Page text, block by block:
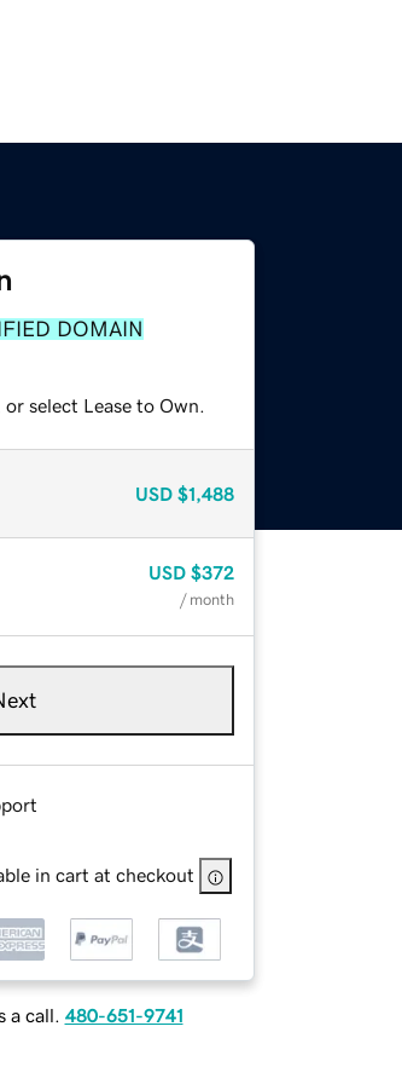
DOMAIN
select Lease to Own.
USD $1,488
USD $372
/ month
in cart at checkout
a call. 480-651-9741